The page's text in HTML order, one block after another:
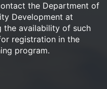
the Department of
Development at
the availability of such
registration in the
program.